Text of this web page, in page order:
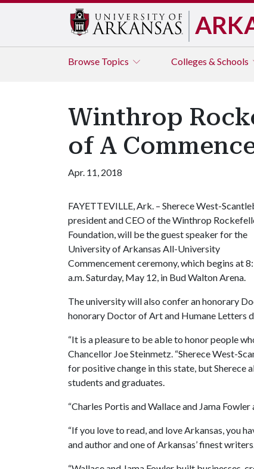
Browse Topics Colleges & Schools
Winthrop
of A
Apr. 11, 2018
FAYETTEVILLE, Ark. – Sherece West-
president and CEO of the Winthrop
Foundation, will be the guest speaker for the
University of Arkansas All-University
Commencement ceremony, which begins at
a.m. Saturday, May 12, in Bud Walton Arena.
The university will also confer an honorary
honorary Doctor of Art and Humane Letters
“It is a pleasure to be able to honor people
Chancellor Joe Steinmetz. “Sherece West-
for positive change in this state, but Sherece
students and graduates.
“Charles Portis and Wallace and Jama
“If you love to read, and love Arkansas, you
and author and one of Arkansas’ finest